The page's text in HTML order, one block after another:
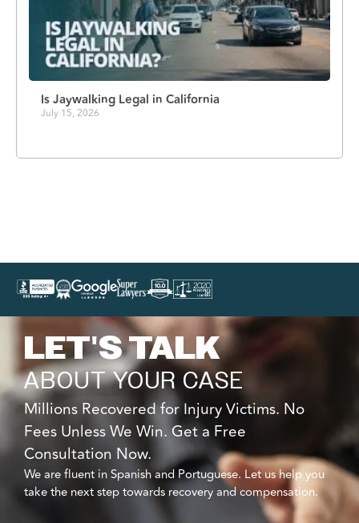
Is Jaywalking Legal in California
July 15, 2026
LET'S TALK
ABOUT YOUR CASE
Millions Recovered for Injury Victims. No
Fees Unless We Win. Get a Free
Consultation Now.
We are fluent in Spanish and Portuguese. Let us help you
take the next step towards recovery and compensation.